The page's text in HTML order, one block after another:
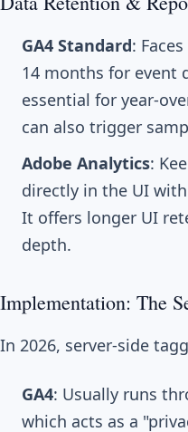
GA4 Standard:
14 months for event
essential for year-
can also trigger
Adobe Analytics:
directly in the UI
It offers longer UI
depth.
Implementation: The
In 2026, server-side
GA4: Usually runs
which acts as a